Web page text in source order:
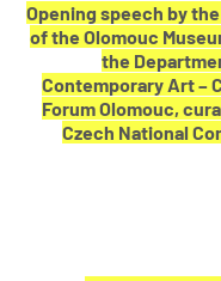
Opening speech by
of the Olomouc
the
Contemporary Art –
Forum Olomouc,
Czech National